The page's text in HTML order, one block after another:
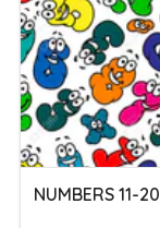
NUMBERS 11-20